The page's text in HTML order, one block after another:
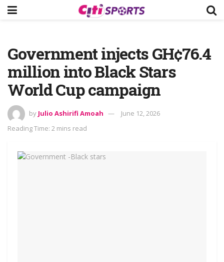
Government injects GH¢76.4
million into Black Stars
World Cup campaign
by Julio Ashirifi Amoah
June 12, 2026
Reading Time: 2 mins read